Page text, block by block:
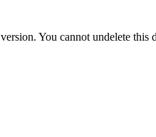
You cannot undelete this